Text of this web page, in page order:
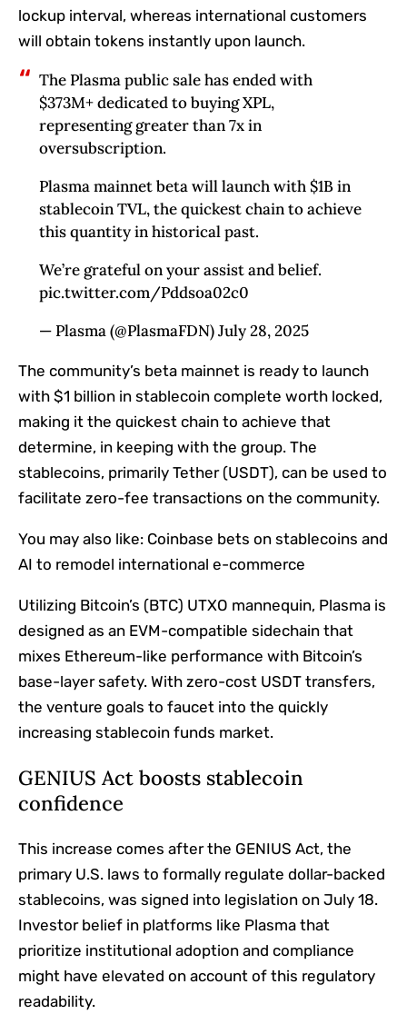
lockup interval, whereas international customers
will obtain tokens instantly upon launch.
The Plasma public sale has ended with
$373M+ dedicated to buying XPL,
representing greater than 7x in
oversubscription.
Plasma mainnet beta will launch with $1B in
stablecoin TVL, the quickest chain to achieve
this quantity in historical past.
We’re grateful on your assist and belief.
pic.twitter.com/Pddsoa02c0
— Plasma (@PlasmaFDN) July 28, 2025
The community’s beta mainnet is ready to launch
with $1 billion in stablecoin complete worth locked,
making it the quickest chain to achieve that
determine, in keeping with the group. The
stablecoins, primarily Tether (USDT), can be used to
facilitate zero-fee transactions on the community.
You may also like: Coinbase bets on stablecoins and
AI to remodel international e-commerce
Utilizing Bitcoin’s (BTC) UTXO mannequin, Plasma is
designed as an EVM-compatible sidechain that
mixes Ethereum-like performance with Bitcoin’s
base-layer safety. With zero-cost USDT transfers,
the venture goals to faucet into the quickly
increasing stablecoin funds market.
GENIUS Act boosts stablecoin
confidence
This increase comes after the GENIUS Act, the
primary U.S. laws to formally regulate dollar-backed
stablecoins, was signed into legislation on July 18.
Investor belief in platforms like Plasma that
prioritize institutional adoption and compliance
might have elevated on account of this regulatory
readability.